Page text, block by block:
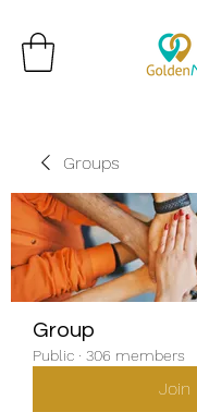
Groups
Group
Public · 306 members
Join